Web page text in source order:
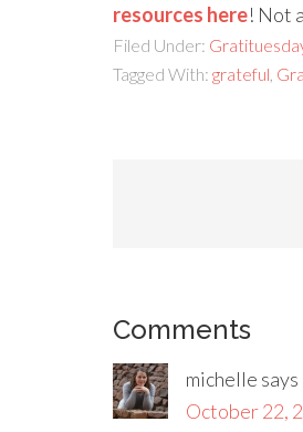
resources here! Not
Filed Under:
Tagged With: grateful
Comments
michelle says
October 22,